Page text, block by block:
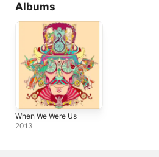
Albums
When We Were Us
2013